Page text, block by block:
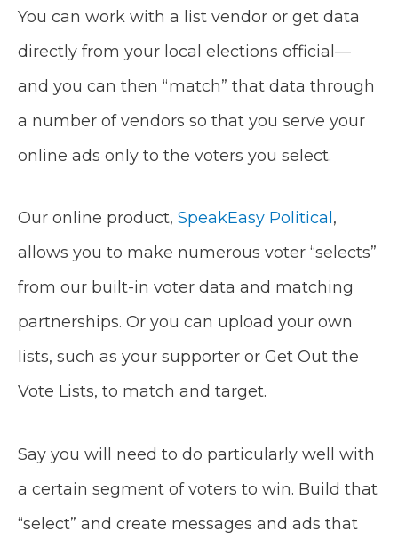
You can work with a list vendor or get data
directly from your local elections official—
and you can then “match” that data through
a number of vendors so that you serve your
online ads only to the voters you select.
Our online product, SpeakEasy Political ,
allows you to make numerous voter “selects”
from our built-in voter data and matching
partnerships. Or you can upload your own
lists, such as your supporter or Get Out the
Vote Lists, to match and target.
Say you will need to do particularly well with
a certain segment of voters to win. Build that
“select” and create messages and ads that